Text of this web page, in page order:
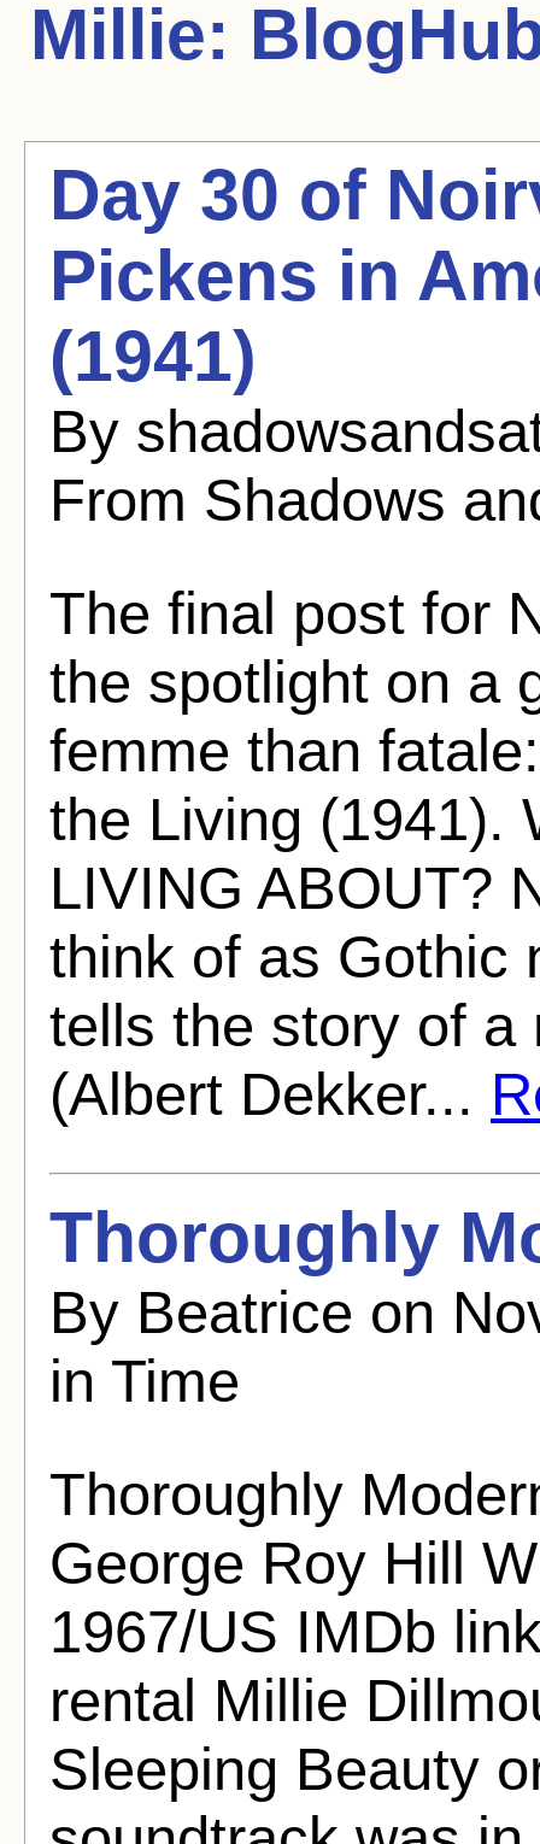
Millie:
Day 30 of
Pickens in
(1941)
By
From Shadows
The final post for
the spotlight on a
femme than
the Living (1941).
LIVING ABOUT?
think of as Gothic
tells the story of a
(Albert Dekker...
Thoroughly
By Beatrice on
in Time
Thoroughly
George Roy Hill
1967/US IMDb
rental Millie
Sleeping Beauty